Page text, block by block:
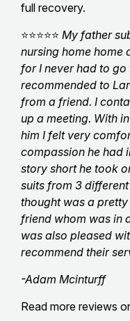
full recovery.
⭐⭐⭐⭐⭐ My father
nursing home home
for I never had to
recommended to
from a friend. I
up a meeting. With
him I felt very
compassion he had
story short he took
suits from 3
thought was a
friend whom was in
was also pleased
recommend their
-Adam Mcinturff
Read more reviews